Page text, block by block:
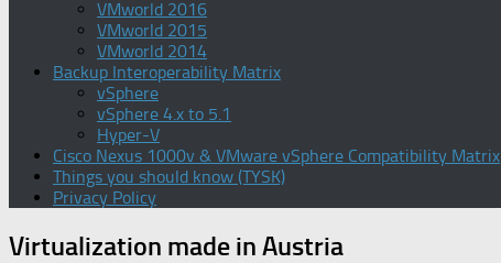
VMworld 2016
VMworld 2015
VMworld 2014
Backup Interoperability Matrix
vSphere
vSphere 4.x to 5.1
Hyper-V
Cisco Nexus 1000v & VMware vSphere Compatibility Matrix
Things you should know (TYSK)
Privacy Policy
Virtualization made in Austria